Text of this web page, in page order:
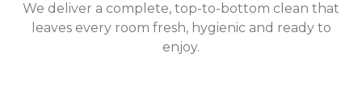
We deliver a complete, top-to-bottom clean that
leaves every room fresh, hygienic and ready to
enjoy.